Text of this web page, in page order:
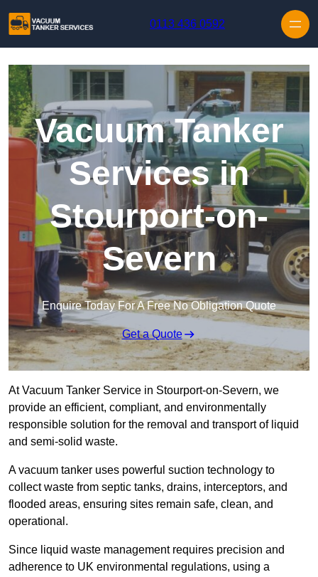
0113 436 0592
Vacuum Tanker
Services in
Stourport-on-
Severn
Enquire Today For A Free No Obligation Quote
Get a Quote
At Vacuum Tanker Service in Stourport-on-Severn, we
provide an efficient, compliant, and environmentally
responsible solution for the removal and transport of liquid
and semi-solid waste.
A vacuum tanker uses powerful suction technology to
collect waste from septic tanks, drains, interceptors, and
flooded areas, ensuring sites remain safe, clean, and
operational.
Since liquid waste management requires precision and
adherence to UK environmental regulations, using a